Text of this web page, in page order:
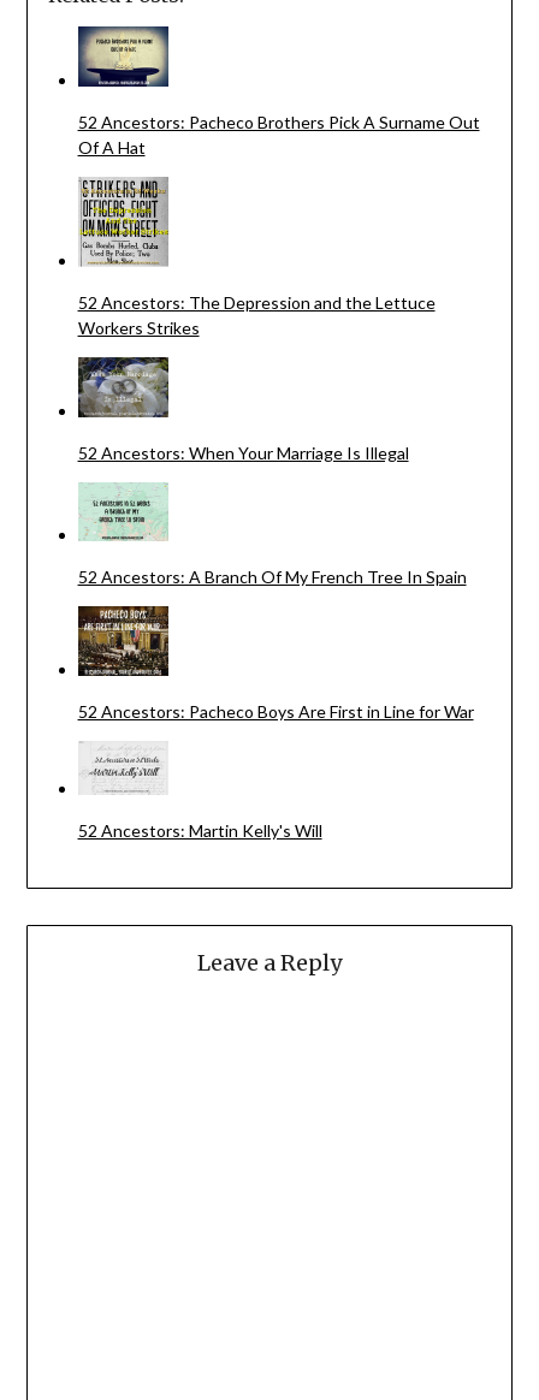
52 Ancestors: Pacheco Brothers Pick A Surname Out
Of A Hat
52 Ancestors: The Depression and the Lettuce
Workers Strikes
52 Ancestors: When Your Marriage Is Illegal
52 Ancestors: A Branch Of My French Tree In Spain
52 Ancestors: Pacheco Boys Are First in Line for War
52 Ancestors: Martin Kelly's Will
Leave a Reply